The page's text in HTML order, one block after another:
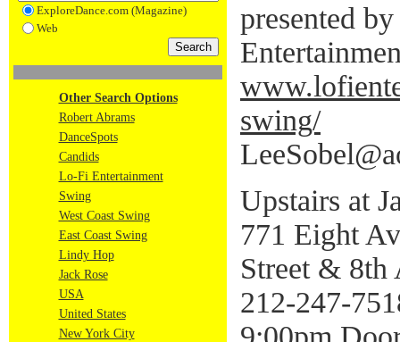
ExploreDance.com (Magazine)
Web
Other Search Options
Robert Abrams
DanceSpots
Candids
Lo-Fi Entertainment
Swing
West Coast Swing
East Coast Swing
Lindy Hop
Jack Rose
USA
United States
New York City
presented
swing/
Upstairs at
771 Eight
Street & 8th
212-247-